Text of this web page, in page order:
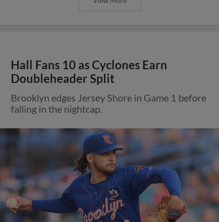
Hall Fans 10 as Cyclones Earn
Doubleheader Split
Brooklyn edges Jersey Shore in Game 1 before
falling in the nightcap.